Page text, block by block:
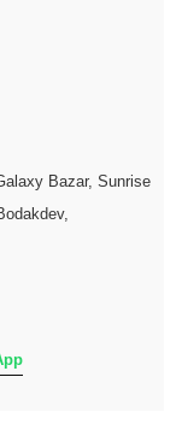
Bazar, Sunrise